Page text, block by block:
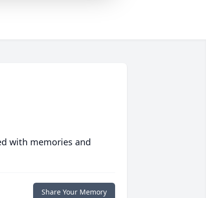
with memories and
Share Your Memory